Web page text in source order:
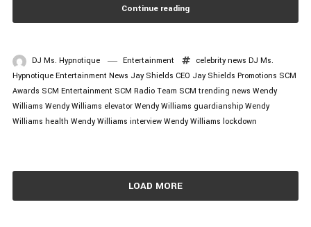
Continue reading
DJ Ms. Hypnotique Entertainment celebrity news DJ Ms.
Hypnotique Entertainment News Jay Shields CEO Jay Shields Promotions SCM
Awards SCM Entertainment SCM Radio Team SCM trending news Wendy
Williams Wendy Williams elevator Wendy Williams guardianship Wendy
Williams health Wendy Williams interview Wendy Williams lockdown
LOAD MORE